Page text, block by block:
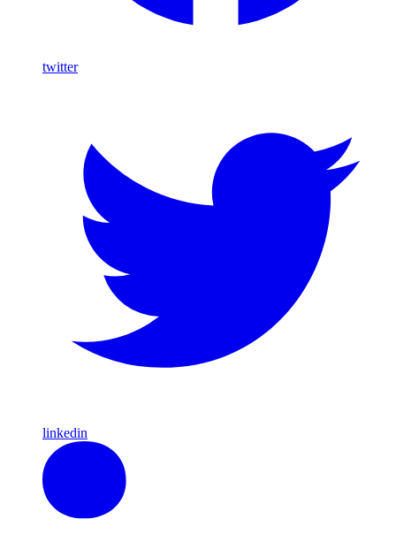
twitter
linkedin